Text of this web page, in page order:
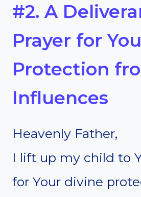
#2. A
Prayer for
Protection
Influences
Heavenly Father,
I lift up my child to
for Your divine